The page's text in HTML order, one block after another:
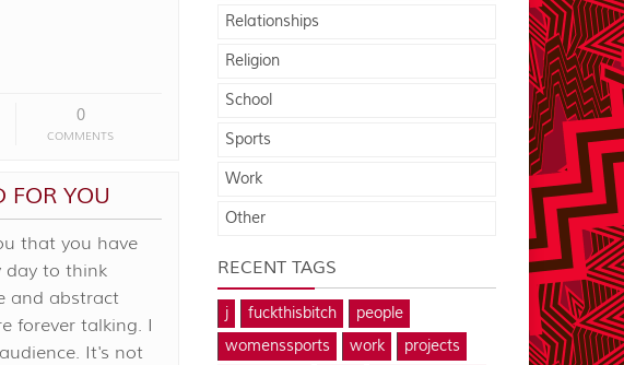
0
COMMENTS
FOR YOU
that you have
day to think
and abstract
forever talking. I
It's not
Relationships
Religion
School
Sports
Work
Other
RECENT TAGS
j fuckthisbitch
people
womenssports
work
projects